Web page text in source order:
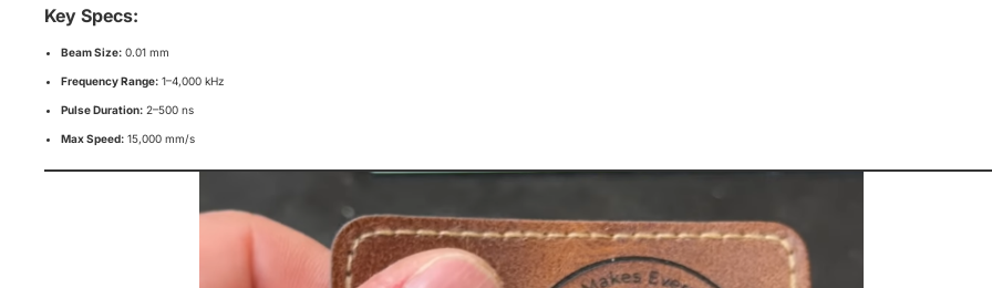
Key Specs:
Beam Size: 0.01 mm
Frequency Range: 1–4,000 kHz
Pulse Duration: 2–500 ns
Max Speed: 15,000 mm/s